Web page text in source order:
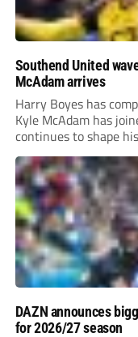
Southend United
McAdam arrives
Harry Boyes has
Kyle McAdam has
continues to shape
DAZN announces
for 2026/27 season